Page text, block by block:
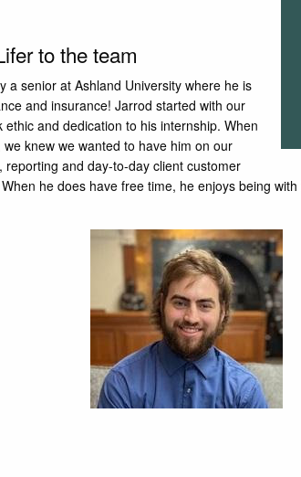
to the team
a senior at Ashland University where he is
and insurance! Jarrod started with our
and dedication to his internship. When
knew we wanted to have him on our
and day-to-day client customer
he does have free time, he enjoys being